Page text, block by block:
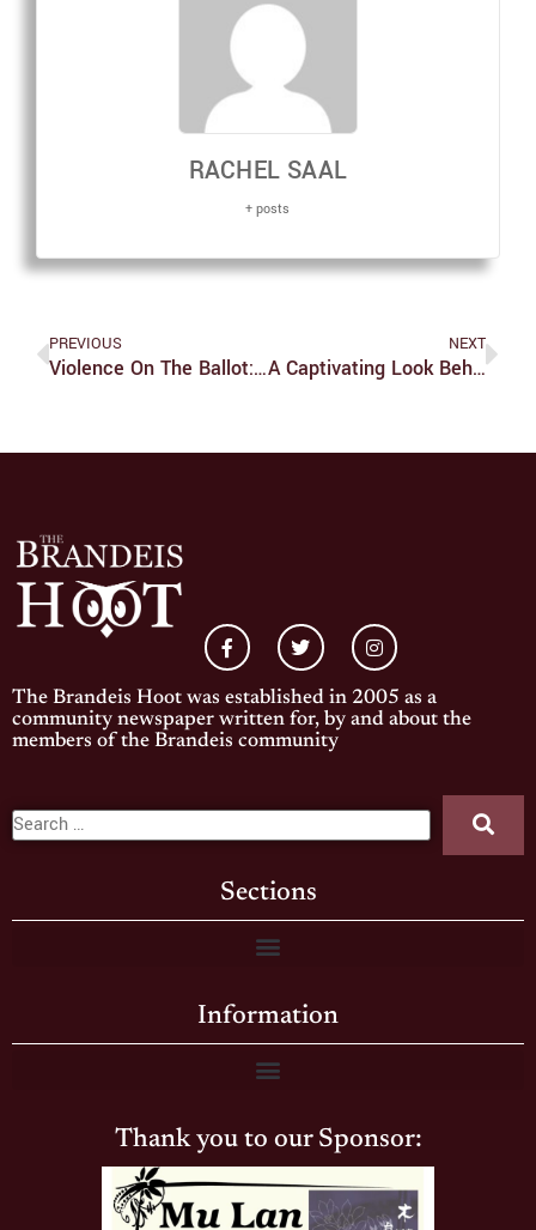
RACHEL SAAL
+ posts
PREVIOUS
Violence On The Ballot: Mediating Accountability With A Biden Presidency
NEXT
A Captivating Look Behind Netflix’s ‘Tiger King’ With Series Co-Star John Finlay
The Brandeis Hoot was established in 2005 as a
community newspaper written for, by and about the
members of the Brandeis community
Sections
Information
Thank you to our Sponsor: